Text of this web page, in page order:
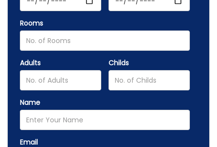
Rooms
Adults Childs
Name
Email